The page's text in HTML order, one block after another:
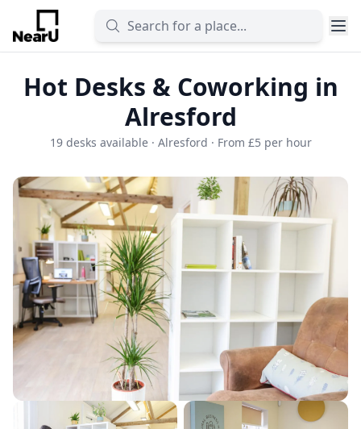
Hot Desks & Coworking in
Alresford
19 desks available · Alresford · From £5 per hour